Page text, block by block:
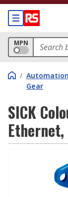
MPN
/
Gear
SICK
Ethernet,